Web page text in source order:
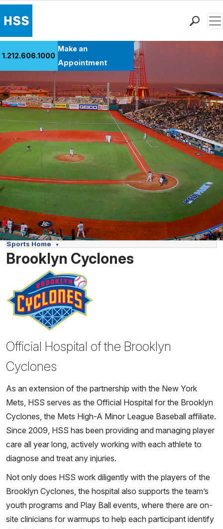
Health Library
Research & Education
Giving
Careers
Why Choose HSS
MyHSS Sign In
1.212.606.1000
Make an
Appointment
Sports Home
Brooklyn Cyclones
Official Hospital of the Brooklyn
Cyclones
As an extension of the partnership with the New York
Mets, HSS serves as the Official Hospital for the Brooklyn
Cyclones, the Mets High-A Minor League Baseball affiliate.
Since 2009, HSS has been providing and managing player
care all year long, actively working with each athlete to
diagnose and treat any injuries.
Not only does HSS work diligently with the players of the
Brooklyn Cyclones, the hospital also supports the team’s
youth programs and Play Ball events, where there are on-
site clinicians for warmups to help each participant identify